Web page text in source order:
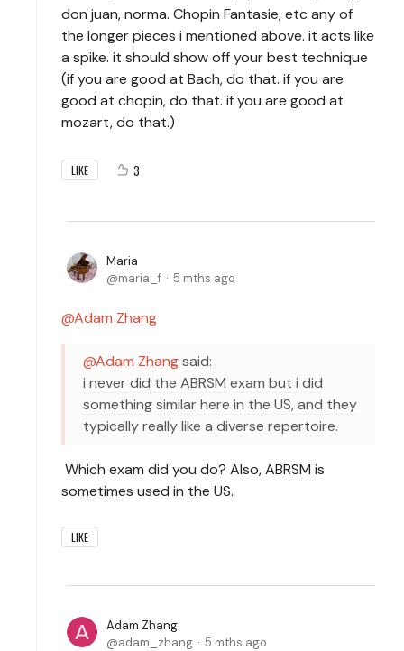
don juan, norma. Chopin Fantasie, etc any of
the longer pieces i mentioned above. it acts like
a spike. it should show off your best technique
(if you are good at Bach, do that. if you are
good at chopin, do that. if you are good at
mozart, do that.)
LIKE 3
Maria
maria_f
5 mths ago
Adam Zhang
Adam Zhangsaid:
i never did the ABRSM exam but i did
something similar here in the US, and they
typically really like a diverse repertoire.
Which exam did you do? Also, ABRSM is
sometimes used in the US.
LIKE
Adam Zhang
adam_zhang
5 mths ago